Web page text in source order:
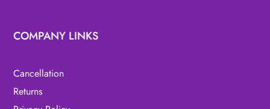
COMPANY LINKS
Cancellation
Returns